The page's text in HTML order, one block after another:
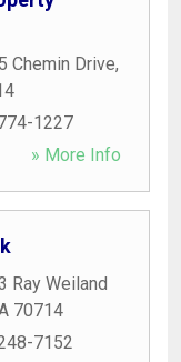
Chemin Drive,
1227
» More Info
Ray Weiland
70714
7152